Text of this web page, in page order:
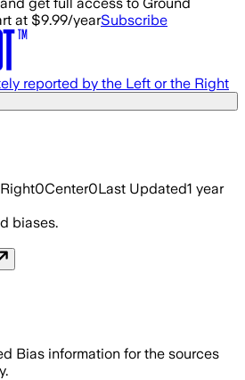
at $9.99/yearSubscribe
reported by the Left or the Right
0Center0Last Updated1 year
biases.
Bias information for the sources